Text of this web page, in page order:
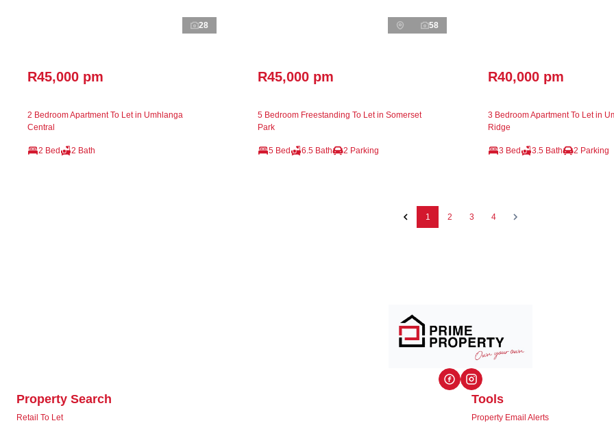
28
R45,000 pm
2 Bedroom Apartment To Let in Umhlanga
Central
2 Bed 2 Bath
58
R45,000 pm
5 Bedroom Freestanding To Let in Somerset
Park
5 Bed 6.5 Bath 2 Parking
R40,000 pm
3 Bedroom Apartment To Let in
Ridge
3 Bed 3.5 Bath 2 Parking
1 2 3 4
Property Search
Retail To Let
Tools
Property Email Alerts